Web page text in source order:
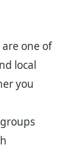
one of
local
you